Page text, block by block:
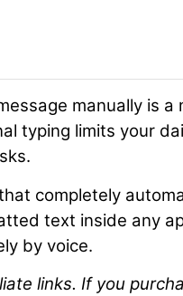
manually is
typing limits your
completely
text inside any
by voice.
links. If you